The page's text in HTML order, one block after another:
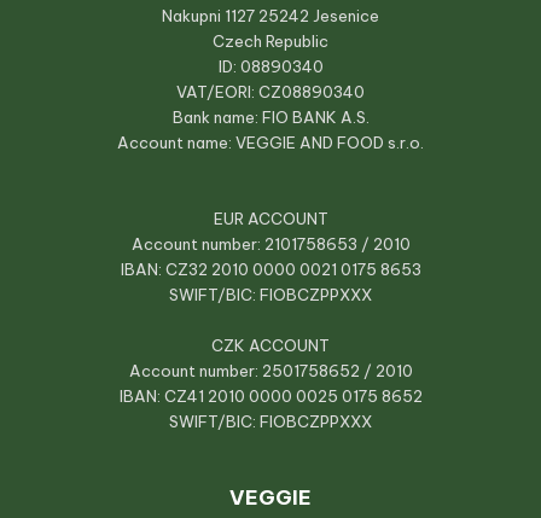
Nakupni 1127 25242 Jesenice
Czech Republic
ID: 08890340
VAT/EORI: CZ08890340
Bank name: FIO BANK A.S.
Account name: VEGGIE AND FOOD s.r.o.
EUR ACCOUNT
Account number: 2101758653 / 2010
IBAN: CZ32 2010 0000 0021 0175 8653
SWIFT/BIC: FIOBCZPPXXX
CZK ACCOUNT
Account number: 2501758652 / 2010
IBAN: CZ41 2010 0000 0025 0175 8652
SWIFT/BIC: FIOBCZPPXXX
VEGGIE